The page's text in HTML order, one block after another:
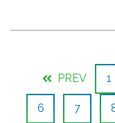
PREV 1
6 7